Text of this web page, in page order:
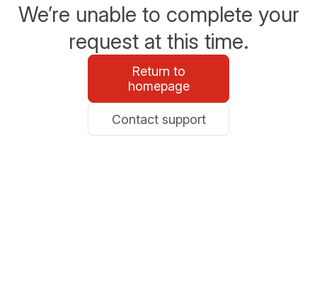
We’re unable to complete your
request at this time.
Return to
homepage
Contact support